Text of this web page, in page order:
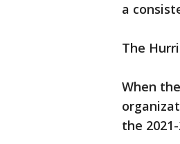
a
The
When
the